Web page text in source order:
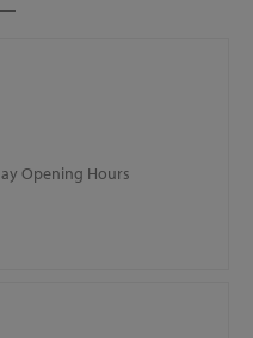
Opening Hours